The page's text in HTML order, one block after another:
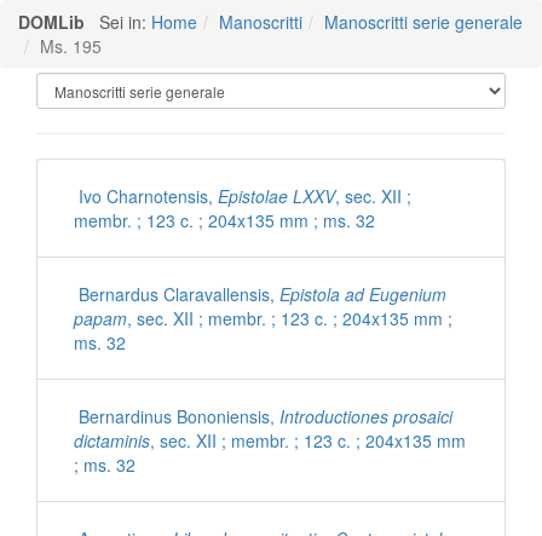
DOMLib Sei in: Home Manoscritti
Manoscritti serie generale
Ms. 195
Manoscritti Polironiani
Ivo Charnotensis, Epistolae LXXV, sec. XII ;
membr. ; 123 c. ; 204x135 mm ; ms. 32
Bernardus Claravallensis, Epistola ad Eugenium
papam, sec. XII ; membr. ; 123 c. ; 204x135 mm ;
ms. 32
Bernardinus Bononiensis, Introductiones prosaici
dictaminis, sec. XII ; membr. ; 123 c. ; 204x135 mm
; ms. 32